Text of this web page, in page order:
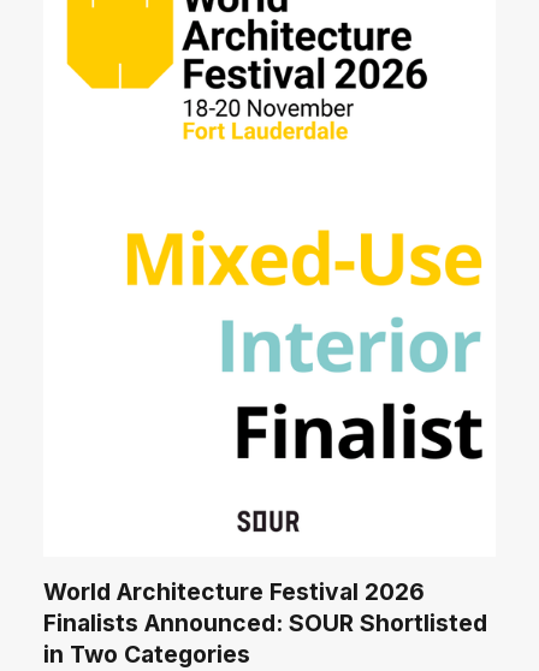
World Architecture Festival 2026
Finalists Announced: SOUR Shortlisted
in Two Categories